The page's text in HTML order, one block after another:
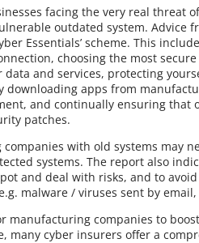
facing the very real threat
outdated system. Advice
Essentials’ scheme. This
choosing the most
data and services, protecting
downloading apps from
and continually ensuring that
patches.
with old systems may
systems. The report also
and deal with risks, and to
malware / viruses sent by
manufacturing companies to
many cyber insurers offer a